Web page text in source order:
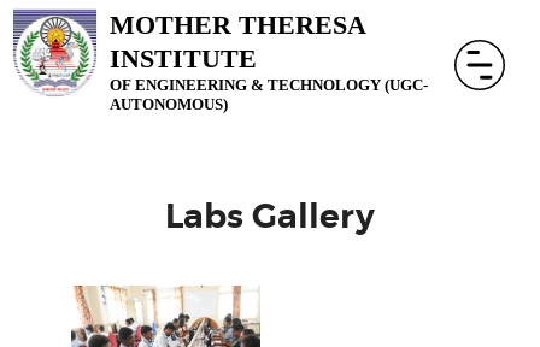
MOTHER THERESA
INSTITUTE
OF ENGINEERING & TECHNOLOGY (UGC-
AUTONOMOUS)
Labs Gallery